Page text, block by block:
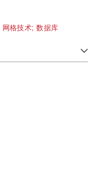
网格技术;数据库